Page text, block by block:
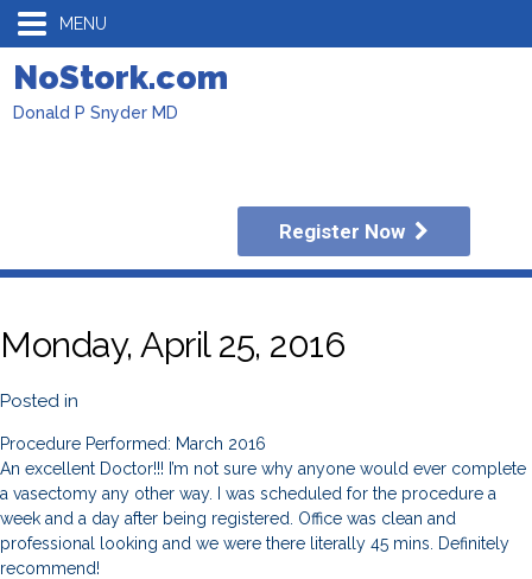
MENU
NoStork.com
Donald P Snyder MD
Register Now
Monday, April 25, 2016
Posted in
Procedure Performed: March 2016
An excellent Doctor!!! I’m not sure why anyone would ever complete
a vasectomy any other way. I was scheduled for the procedure a
week and a day after being registered. Office was clean and
professional looking and we were there literally 45 mins. Definitely
recommend!